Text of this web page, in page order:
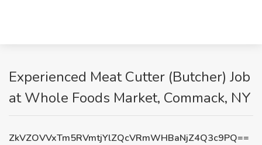
Experienced Meat Cutter (Butcher) Job
at Whole Foods Market, Commack, NY
ZkVZOVVxTm5RVmtjYlZQcVRmWHBaNjZ4Q3c9PQ==